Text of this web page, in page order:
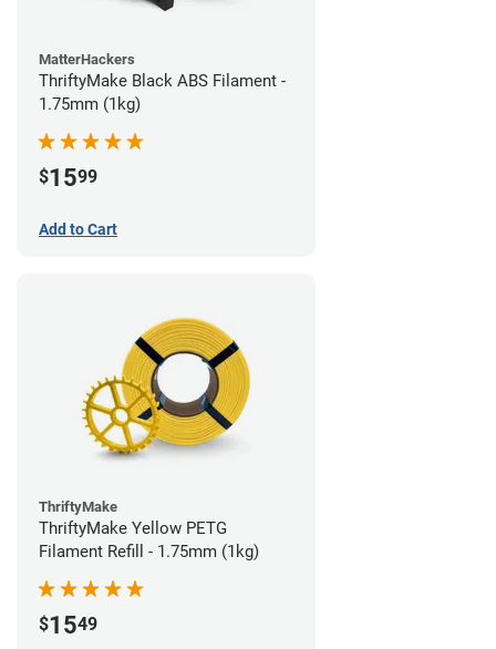
MatterHackers
ThriftyMake Black ABS Filament -
1.75mm (1kg)
$1599
Add to Cart
ThriftyMake
ThriftyMake Yellow PETG
Filament Refill - 1.75mm (1kg)
$1549